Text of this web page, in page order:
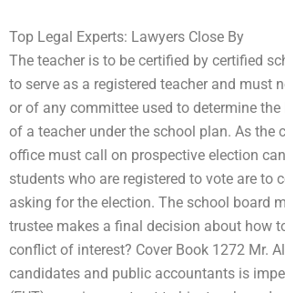
Top Legal Experts: Lawyers Close By
The teacher is to be certified by certified
to serve as a registered teacher and must
or of any committee used to determine
of a teacher under the school plan. As the
office must call on prospective election
students who are registered to vote are to
asking for the election. The school board
trustee makes a final decision about how
conflict of interest? Cover Book 1272 Mr.
candidates and public accountants is